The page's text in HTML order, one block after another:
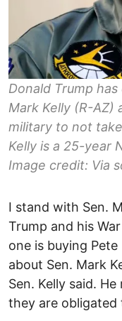
Donald Trump
Mark Kelly (R-
military to not
Kelly is a 25-year
Image credit: Via
I stand with Sen.
Trump and his
one is buying
about Sen. Mark
Sen. Kelly said.
they are